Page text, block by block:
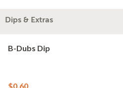
Dips & Extras
B-Dubs Dip
$0.60